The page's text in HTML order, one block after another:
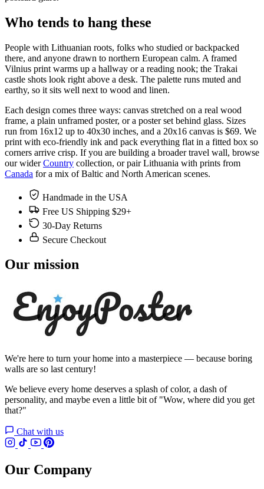
Who tends to hang these
People with Lithuanian roots, folks who studied or backpacked
there, and anyone drawn to northern European calm. A framed
Vilnius print warms up a hallway or a reading nook; the Trakai
castle shots look right above a desk. The palette runs muted and
earthy, so it sits well next to wood and linen.
Each design comes three ways: canvas stretched on a real wood
frame, a plain unframed poster, or a poster set behind glass. Sizes
run from 16x12 up to 40x30 inches, and a 20x16 canvas is $69. We
print with eco-friendly ink and pack everything flat in a fitted box so
corners arrive crisp. If you are building a broader travel wall, browse
our widerCountry collection, or pair Lithuania with prints from
Canada for a mix of Baltic and North American scenes.
Handmade in the USA
Free US Shipping $29+
30-Day Returns
Secure Checkout
Our mission
We're here to turn your home into a masterpiece — because boring
walls are so last century!
We believe every home deserves a splash of color, a dash of
personality, and maybe even a little bit of "Wow, where did you get
that?"
Chat with us
Our Company